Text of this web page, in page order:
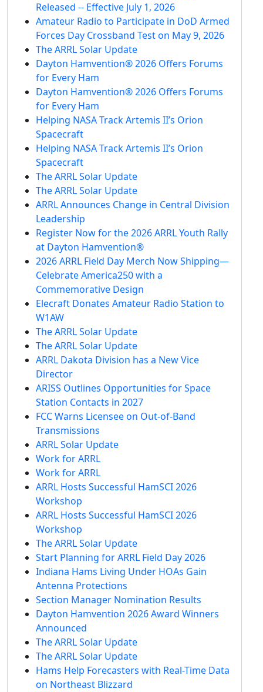
Released -- Effective July 1, 2026
Amateur Radio to Participate in DoD Armed
Forces Day Crossband Test on May 9, 2026
The ARRL Solar Update
Dayton Hamvention® 2026 Offers Forums
for Every Ham
Dayton Hamvention® 2026 Offers Forums
for Every Ham
Helping NASA Track Artemis II’s Orion
Spacecraft
Helping NASA Track Artemis II’s Orion
Spacecraft
The ARRL Solar Update
The ARRL Solar Update
ARRL Announces Change in Central Division
Leadership
Register Now for the 2026 ARRL Youth Rally
at Dayton Hamvention®
2026 ARRL Field Day Merch Now Shipping—
Celebrate America250 with a
Commemorative Design
Elecraft Donates Amateur Radio Station to
W1AW
The ARRL Solar Update
The ARRL Solar Update
ARRL Dakota Division has a New Vice
Director
ARISS Outlines Opportunities for Space
Station Contacts in 2027
FCC Warns Licensee on Out-of-Band
Transmissions
ARRL Solar Update
Work for ARRL
Work for ARRL
ARRL Hosts Successful HamSCI 2026
Workshop
ARRL Hosts Successful HamSCI 2026
Workshop
The ARRL Solar Update
Start Planning for ARRL Field Day 2026
Indiana Hams Living Under HOAs Gain
Antenna Protections
Section Manager Nomination Results
Dayton Hamvention 2026 Award Winners
Announced
The ARRL Solar Update
The ARRL Solar Update
Hams Help Forecasters with Real-Time Data
on Northeast Blizzard